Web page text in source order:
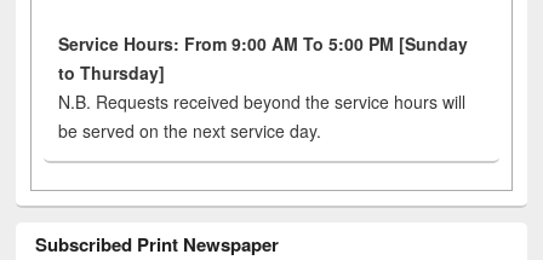
Service Hours: From 9:00 AM To 5:00 PM [Sunday
to Thursday]
N.B. Requests received beyond the service hours will
be served on the next service day.
Subscribed Print Newspaper